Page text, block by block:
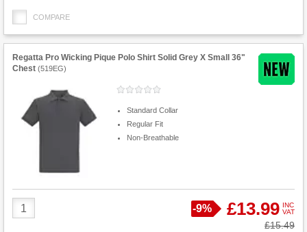
COMPARE
Regatta Pro Wicking Pique Polo Shirt Solid Grey X Small 36"
Chest (519EG)
Standard Collar
Regular Fit
Non-Breathable
Product
Quantity
Save
-9% £13.99 INC
VAT
Was
£15.49